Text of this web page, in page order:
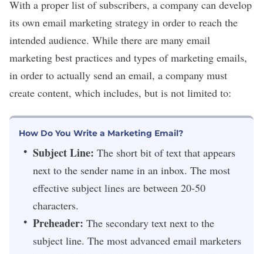
With a proper list of subscribers, a company can develop
its own email marketing strategy in order to reach the
intended audience. While there are many email
marketing best practices and types of marketing emails,
in order to actually send an email, a company must
create content, which includes, but is not limited to:
How Do You Write a Marketing Email?
Subject Line: The short bit of text that appears
next to the sender name in an inbox. The most
effective subject lines are between 20-50
characters.
Preheader: The secondary text next to the
subject line. The most advanced email marketers